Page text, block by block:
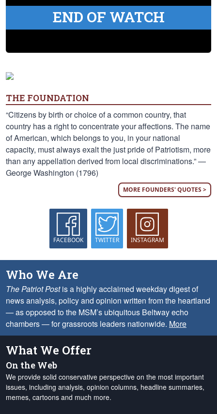
END OF WATCH
THE FOUNDATION
“Citizens by birth or choice of a common country, that
country has a right to concentrate your affections. The name
of American, which belongs to you, in your national
capacity, must always exalt the just pride of Patriotism, more
than any appellation derived from local discriminations.” —
George Washington (1796)
MORE FOUNDERS' QUOTES >
FACEBOOK TWITTER INSTAGRAM
Who We Are
The Patriot Postis a highly acclaimed weekday digest of
news analysis, policy and opinion written from the heartland
— as opposed to the MSM’s ubiquitous Beltway echo
chambers — for grassroots leaders nationwide. More
What We Offer
On the Web
We provide solid conservative perspective on the most important
issues, including analysis, opinion columns, headline summaries,
memes, cartoons and much more.